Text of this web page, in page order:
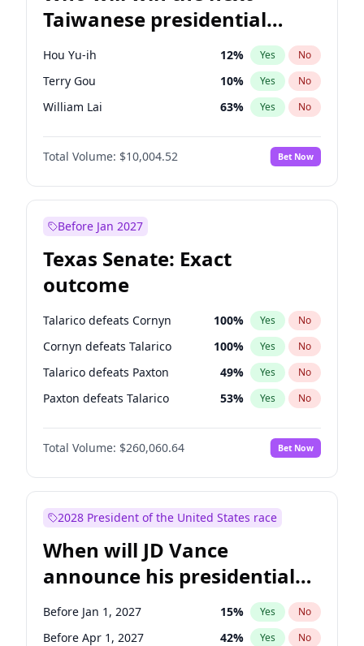
Taiwanese presidential
election?
Hou Yu-ih 12% Yes No
Terry Gou 10% Yes No
William Lai 63% Yes No
Total Volume: $10,004.52 Bet Now
Before Jan 2027
Texas Senate: Exact
outcome
Talarico defeats Cornyn 100% Yes No
Cornyn defeats Talarico 100% Yes No
Talarico defeats Paxton 49% Yes No
Paxton defeats Talarico 53% Yes No
Total Volume: $260,060.64 Bet Now
2028 President of the United States race
When will JD Vance
announce his presidential
candidacy?
Before Jan 1, 2027 15% Yes No
Before Apr 1, 2027 42% Yes No